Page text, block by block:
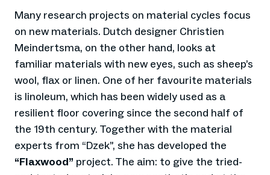
Many research projects on material cycles focus
on new materials. Dutch designer Christien
Meindertsma, on the other hand, looks at
familiar materials with new eyes, such as sheep’s
wool, flax or linen. One of her favourite materials
is linoleum, which has been widely used as a
resilient floor covering since the second half of
the 19th century. Together with the material
experts from “Dzek”, she has developed the
“Flaxwood” project. The aim: to give the tried-